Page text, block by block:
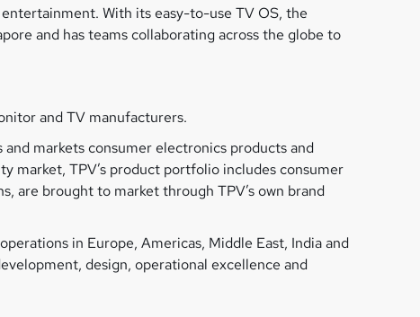
With its easy-to-use TV OS, the
and has teams collaborating across the globe to
and TV manufacturers.
markets consumer electronics products and
market, TPV’s product portfolio includes consumer
are brought to market through TPV’s own brand
in Europe, Americas, Middle East, India and
design, operational excellence and